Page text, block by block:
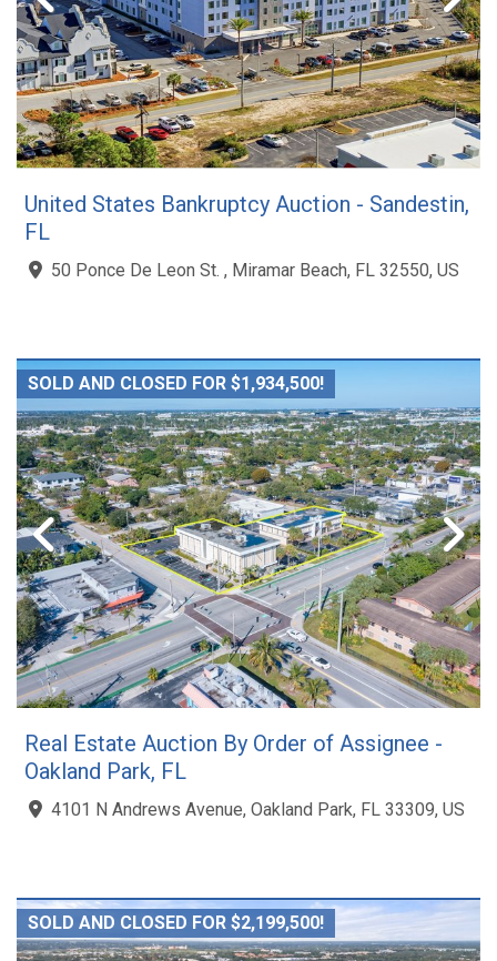
United States Bankruptcy Auction - Sandestin,
FL
50 Ponce De Leon St. , Miramar Beach, FL 32550, US
SOLD AND CLOSED FOR $1,934,500!
Real Estate Auction By Order of Assignee -
Oakland Park, FL
4101 N Andrews Avenue, Oakland Park, FL 33309, US
SOLD AND CLOSED FOR $2,199,500!